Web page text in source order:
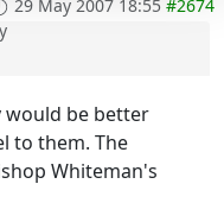
29 May 2007 18:55 #2674
would be better
to them. The
Whiteman's